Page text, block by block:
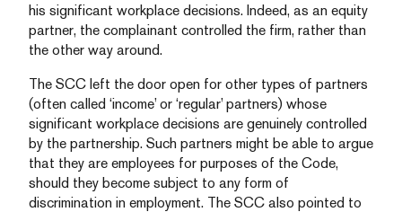
his significant workplace decisions. Indeed, as an equity
partner, the complainant controlled the firm, rather than
the other way around.
The SCC left the door open for other types of partners
(often called ‘income’ or ‘regular’ partners) whose
significant workplace decisions are genuinely controlled
by the partnership. Such partners might be able to argue
that they are employees for purposes of the Code,
should they become subject to any form of
discrimination in employment. The SCC also pointed to